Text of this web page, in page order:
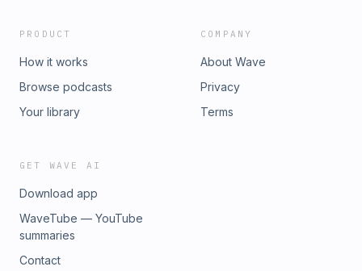
PRODUCT
How it works
Browse podcasts
Your library
COMPANY
About Wave
Privacy
Terms
GET WAVE AI
Download app
WaveTube — YouTube
summaries
Contact